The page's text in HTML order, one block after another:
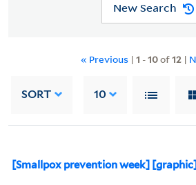
New Search
« Previous | 1 -10of12 |
SORT 10
[Smallpox prevention week]